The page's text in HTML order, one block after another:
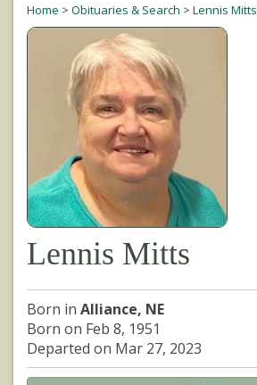
Home > Obituaries & Search > Lennis Mitts
Lennis Mitts
Born in Alliance, NE
Born on Feb 8, 1951
Departed on Mar 27, 2023